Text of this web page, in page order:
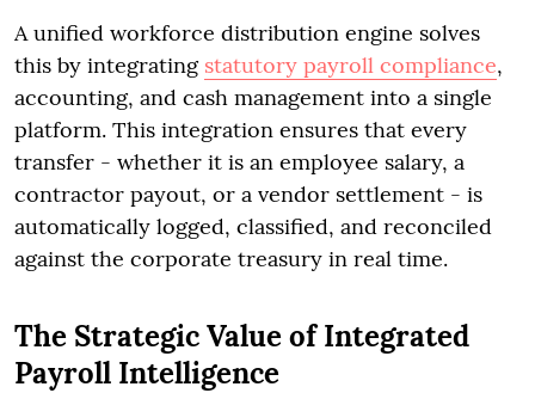
A unified workforce distribution engine solves
this by integrating statutory payroll compliance,
accounting, and cash management into a single
platform. This integration ensures that every
transfer - whether it is an employee salary, a
contractor payout, or a vendor settlement - is
automatically logged, classified, and reconciled
against the corporate treasury in real time.
The Strategic Value of Integrated
Payroll Intelligence